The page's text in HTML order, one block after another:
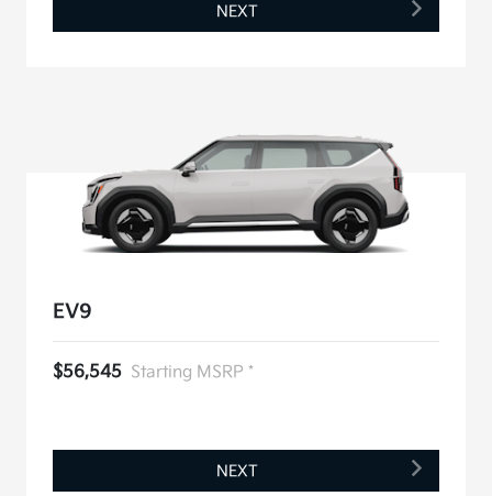
NEXT
EV9
$56,545 Starting MSRP *
NEXT